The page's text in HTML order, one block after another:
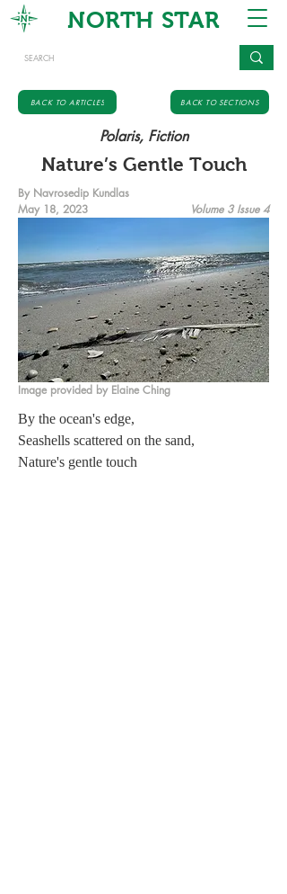
NORTH STAR
BACK TO ARTICLES BACK TO SECTIONS
Polaris, Fiction
Nature’s Gentle Touch
By Navrosedip Kundlas
May 18, 2023
Volume 3 Issue 4
Image provided by Elaine Ching
By the ocean's edge,
Seashells scattered on the sand,
Nature's gentle touch